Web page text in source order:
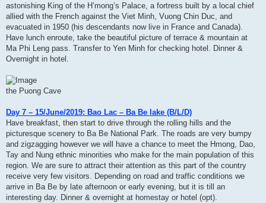
astonishing King of the H’mong’s Palace, a fortress built by a local chief
allied with the French against the Viet Minh, Vuong Chin Duc, and
evacuated in 1950 (his descendants now live in France and Canada).
Have lunch enroute, take the beautiful picture of terrace & mountain at
Ma Phi Leng pass. Transfer to Yen Minh for checking hotel. Dinner &
Overnight in hotel.
the Puong Cave
Day 7 – 15/June/2019: Bao Lac – Ba Be lake (B/L/D)
Have breakfast, then start to drive through the rolling hills and the
picturesque scenery to Ba Be National Park. The roads are very bumpy
and zigzagging however we will have a chance to meet the Hmong, Dao,
Tay and Nung ethnic minorities who make for the main population of this
region. We are sure to attract their attention as this part of the country
receive very few visitors. Depending on road and traffic conditions we
arrive in Ba Be by late afternoon or early evening, but it is till an
interesting day. Dinner & overnight at homestay or hotel (opt).